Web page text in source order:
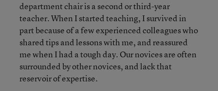
department chair is a second or third-year
teacher. When I started teaching, I survived in
part because of a few experienced colleagues who
shared tips and lessons with me, and reassured
me when I had a tough day. Our novices are often
surrounded by other novices, and lack that
reservoir of expertise.